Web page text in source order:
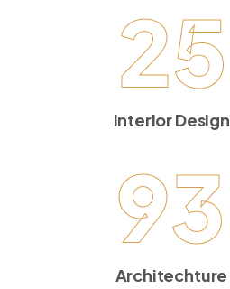
25
Interior Design
93
Architechture